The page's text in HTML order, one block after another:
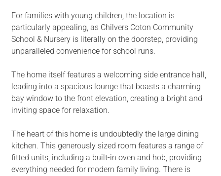
For families with young children, the location is
particularly appealing, as Chilvers Coton Community
School & Nursery is literally on the doorstep, providing
unparalleled convenience for school runs.
The home itself features a welcoming side entrance hall,
leading into a spacious lounge that boasts a charming
bay window to the front elevation, creating a bright and
inviting space for relaxation.
The heart of this home is undoubtedly the large dining
kitchen. This generously sized room features a range of
fitted units, including a built-in oven and hob, providing
everything needed for modern family living. There is